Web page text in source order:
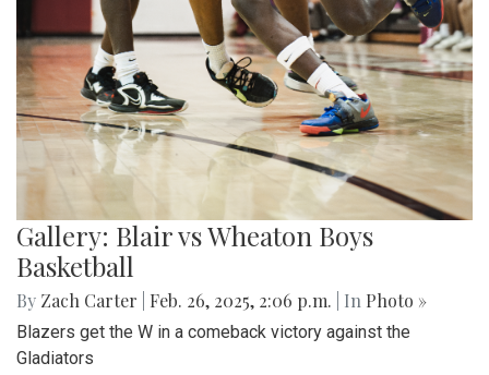
Gallery: Blair vs Wheaton Boys
Basketball
By Zach Carter Feb. 26, 2025, 2:06 p.m. | In Photo »
Blazers get the W in a comeback victory against the
Gladiators